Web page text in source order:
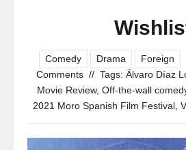
Comedy Drama Foreign
Comments // Tags: Álvaro Díaz
Movie Review, Off-the-wall
2021 Moro Spanish Film Festival,